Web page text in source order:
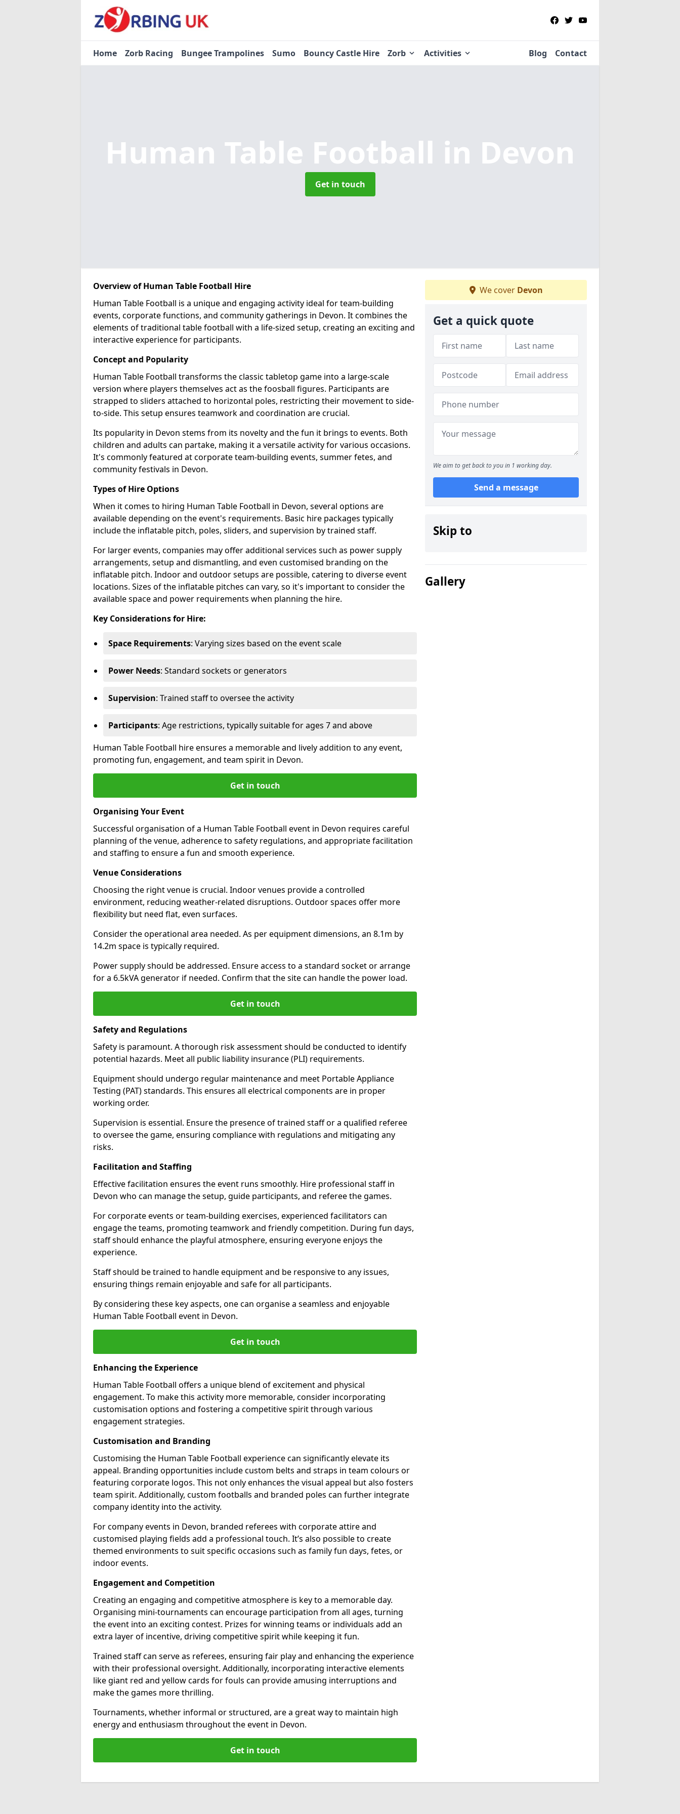
Home Zorb Racing Bungee Trampolines Sumo Bouncy Castle Hire Zorb Activities Blog Contact
Human Table Football in Devon
Get in touch
Overview of Human Table Football Hire
Human Table Football is a unique and engaging activity ideal for team-building
events, corporate functions, and community gatherings in Devon. It combines the
elements of traditional table football with a life-sized setup, creating an exciting and
interactive experience for participants.
Concept and Popularity
Human Table Football transforms the classic tabletop game into a large-scale
version where players themselves act as the foosball figures. Participants are
strapped to sliders attached to horizontal poles, restricting their movement to side-
to-side. This setup ensures teamwork and coordination are crucial.
Its popularity in Devon stems from its novelty and the fun it brings to events. Both
children and adults can partake, making it a versatile activity for various occasions.
It's commonly featured at corporate team-building events, summer fetes, and
community festivals in Devon.
Types of Hire Options
When it comes to hiring Human Table Football in Devon, several options are
available depending on the event's requirements. Basic hire packages typically
include the inflatable pitch, poles, sliders, and supervision by trained staff.
For larger events, companies may offer additional services such as power supply
arrangements, setup and dismantling, and even customised branding on the
inflatable pitch. Indoor and outdoor setups are possible, catering to diverse event
locations. Sizes of the inflatable pitches can vary, so it's important to consider the
available space and power requirements when planning the hire.
Key Considerations for Hire:
Space Requirements: Varying sizes based on the event scale
Power Needs: Standard sockets or generators
Supervision: Trained staff to oversee the activity
Participants: Age restrictions, typically suitable for ages 7 and above
Human Table Football hire ensures a memorable and lively addition to any event,
promoting fun, engagement, and team spirit in Devon.
Get in touch
Organising Your Event
Successful organisation of a Human Table Football event in Devon requires careful
planning of the venue, adherence to safety regulations, and appropriate facilitation
and staffing to ensure a fun and smooth experience.
Venue Considerations
Choosing the right venue is crucial. Indoor venues provide a controlled
environment, reducing weather-related disruptions. Outdoor spaces offer more
flexibility but need flat, even surfaces.
Consider the operational area needed. As per equipment dimensions, an 8.1m by
14.2m space is typically required.
Power supply should be addressed. Ensure access to a standard socket or arrange
for a 6.5kVA generator if needed. Confirm that the site can handle the power load.
Get in touch
Safety and Regulations
Safety is paramount. A thorough risk assessment should be conducted to identify
potential hazards. Meet all public liability insurance (PLI) requirements.
Equipment should undergo regular maintenance and meet Portable Appliance
Testing (PAT) standards. This ensures all electrical components are in proper
working order.
Supervision is essential. Ensure the presence of trained staff or a qualified referee
to oversee the game, ensuring compliance with regulations and mitigating any
risks.
Facilitation and Staffing
Effective facilitation ensures the event runs smoothly. Hire professional staff in
Devon who can manage the setup, guide participants, and referee the games.
For corporate events or team-building exercises, experienced facilitators can
engage the teams, promoting teamwork and friendly competition. During fun days,
staff should enhance the playful atmosphere, ensuring everyone enjoys the
experience.
Staff should be trained to handle equipment and be responsive to any issues,
ensuring things remain enjoyable and safe for all participants.
By considering these key aspects, one can organise a seamless and enjoyable
Human Table Football event in Devon.
Get in touch
Enhancing the Experience
Human Table Football offers a unique blend of excitement and physical
engagement. To make this activity more memorable, consider incorporating
customisation options and fostering a competitive spirit through various
engagement strategies.
Customisation and Branding
Customising the Human Table Football experience can significantly elevate its
appeal. Branding opportunities include custom belts and straps in team colours or
featuring corporate logos. This not only enhances the visual appeal but also fosters
team spirit. Additionally, custom footballs and branded poles can further integrate
company identity into the activity.
For company events in Devon, branded referees with corporate attire and
customised playing fields add a professional touch. It’s also possible to create
themed environments to suit specific occasions such as family fun days, fetes, or
indoor events.
Engagement and Competition
Creating an engaging and competitive atmosphere is key to a memorable day.
Organising mini-tournaments can encourage participation from all ages, turning
the event into an exciting contest. Prizes for winning teams or individuals add an
extra layer of incentive, driving competitive spirit while keeping it fun.
Trained staff can serve as referees, ensuring fair play and enhancing the experience
with their professional oversight. Additionally, incorporating interactive elements
like giant red and yellow cards for fouls can provide amusing interruptions and
make the games more thrilling.
Tournaments, whether informal or structured, are a great way to maintain high
energy and enthusiasm throughout the event in Devon.
Get in touch
We cover Devon
Get a quick quote
We aim to get back to you in 1 working day.
Send a message
Skip to
Gallery